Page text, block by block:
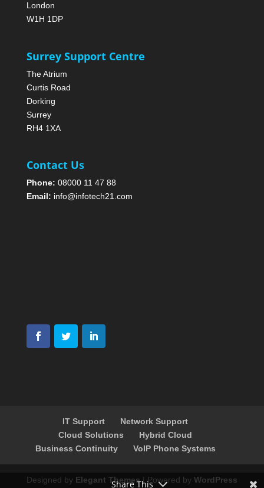
London
W1H 1DP
Surrey Support Centre
The Atrium
Curtis Road
Dorking
Surrey
RH4 1XA
Contact Us
Phone: 08000 11 47 88
Email: info@infotech21.com
IT Support
Network Support
Cloud Solutions
Hybrid Cloud
Business Continuity
VoIP Phone Systems
Designed by Elegant Themes| Powered by WordPress
Share This